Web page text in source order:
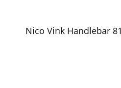
Nico Vink Handlebar